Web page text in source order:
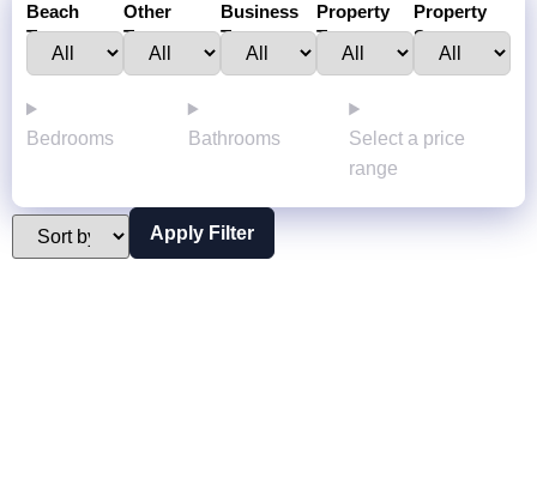
Beach
Town :
Other
Towns:
Business
Type:
Property
Type:
Property
Status:
Bedrooms Bathrooms
Select a price
range
Apply Filter